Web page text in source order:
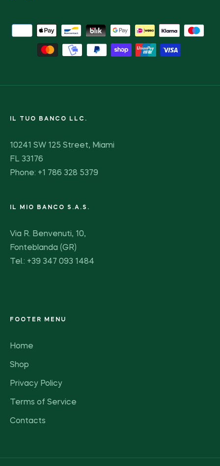
IL TUO BANCO LLC.
10241 SW 125 Street, Miami
FL 33176
Phone: +1 786 328 5379
IL MIO BANCO S.A.S.
Via R. Benvenuti, 10,
Fonteblanda (GR)
Tel.: +39 347 093 1484
FOOTER MENU
Home
Shop
Privacy Policy
Terms of Service
Contacts